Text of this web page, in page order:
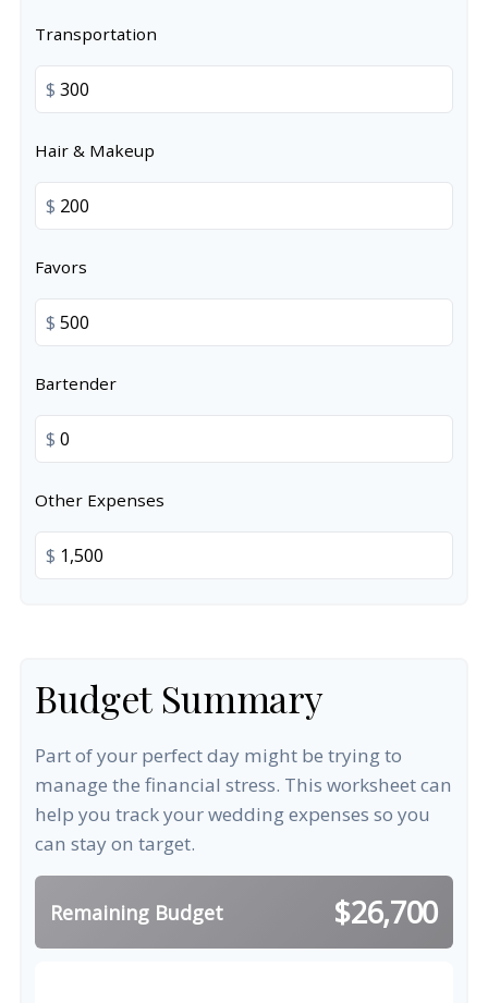
Transportation
$
Hair & Makeup
$
Favors
$
Bartender
$
Other Expenses
$
Budget Summary
Part of your perfect day might be trying to
manage the financial stress. This worksheet can
help you track your wedding expenses so you
can stay on target.
Remaining Budget $26,700